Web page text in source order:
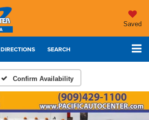
Saved
DIRECTIONS SEARCH
Confirm Availability